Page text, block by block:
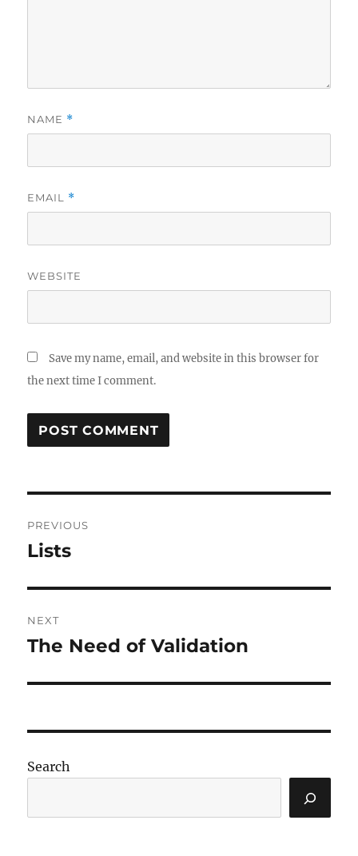
NAME *
EMAIL *
WEBSITE
Save my name, email, and website in this browser for
the next time I comment.
navigation
PREVIOUS
Previous
Lists
NEXT
Next
The Need of Validation
Search